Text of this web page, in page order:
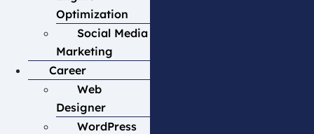
Optimization
Social Media
Marketing
Career
Web
Designer
WordPress